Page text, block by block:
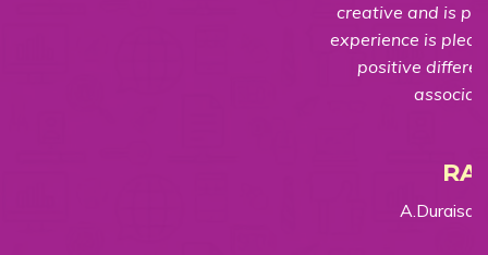
creative and is process oriented. The overall
experience is pleasant and we can see a very
positive difference in the business after